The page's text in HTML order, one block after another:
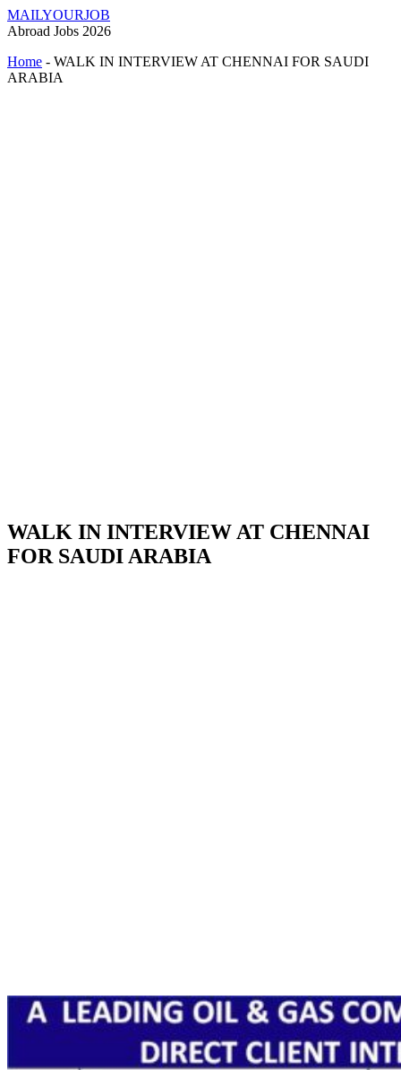
MAILYOURJOB
Abroad Jobs 2026
Home - WALK IN INTERVIEW AT CHENNAI FOR SAUDI
ARABIA
WALK IN INTERVIEW AT CHENNAI
FOR SAUDI ARABIA